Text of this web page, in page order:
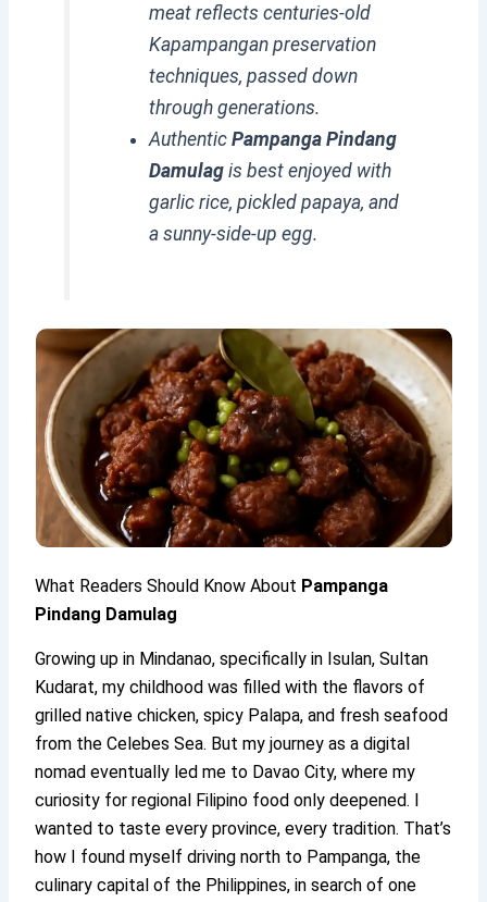
meat reflects centuries-old
Kapampangan preservation
techniques, passed down
through generations.
Authentic Pampanga Pindang
Damulagis best enjoyed with
garlic rice, pickled papaya, and
a sunny-side-up egg.
What Readers Should Know About Pampanga
Pindang Damulag
Growing up in Mindanao, specifically in Isulan, Sultan
Kudarat, my childhood was filled with the flavors of
grilled native chicken, spicy Palapa, and fresh seafood
from the Celebes Sea. But my journey as a digital
nomad eventually led me to Davao City, where my
curiosity for regional Filipino food only deepened. I
wanted to taste every province, every tradition. That’s
how I found myself driving north to Pampanga, the
culinary capital of the Philippines, in search of one